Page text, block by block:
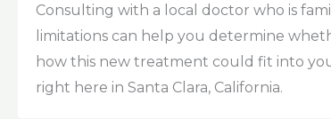
Consulting with a local doctor who is
limitations can help you determine
how this new treatment could fit into
right here in Santa Clara, California.